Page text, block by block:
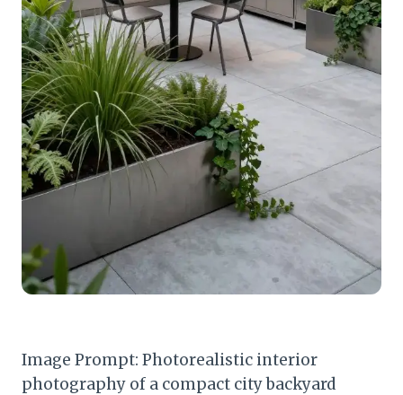
Image Prompt: Photorealistic interior
photography of a compact city backyard